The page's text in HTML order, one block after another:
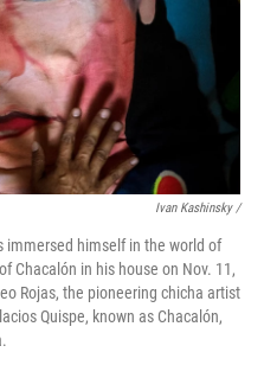
Ivan Kashinsky/
immersed himself in the world of
Chacalón in his house on Nov. 11,
Rojas, the pioneering chicha artist
Quispe, known as Chacalón,